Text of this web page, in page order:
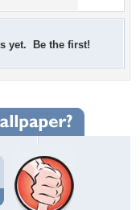
yet. Be the first!